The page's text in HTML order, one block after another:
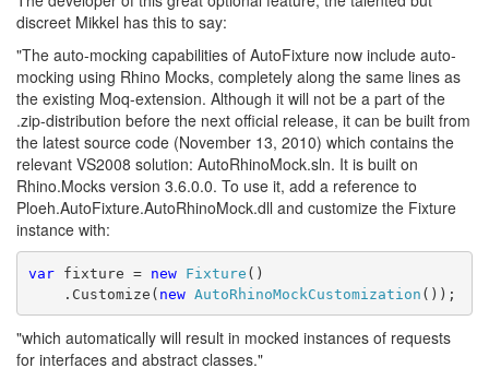
discreet Mikkel has this to say:
"The auto-mocking capabilities of AutoFixture now include auto-
mocking using Rhino Mocks, completely along the same lines as
the existing Moq-extension. Although it will not be a part of the
.zip-distribution before the next official release, it can be built from
the latest source code (November 13, 2010) which contains the
relevant VS2008 solution: AutoRhinoMock.sln. It is built on
Rhino.Mocks version 3.6.0.0. To use it, add a reference to
Ploeh.AutoFixture.AutoRhinoMock.dll and customize the Fixture
instance with:
var fixture = new Fixture ()
.Customize( new AutoRhinoMockCustomization ());
"which automatically will result in mocked instances of requests
for interfaces and abstract classes."